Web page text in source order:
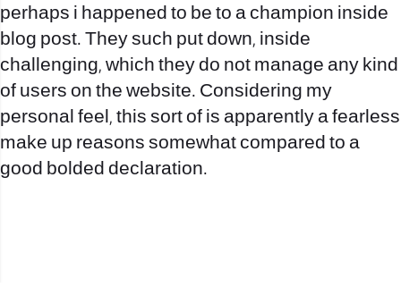
perhaps i happened to be to a champion inside
blog post. They such put down, inside
challenging, which they do not manage any kind
of users on the website. Considering my
personal feel, this sort of is apparently a fearless
make up reasons somewhat compared to a
good bolded declaration.